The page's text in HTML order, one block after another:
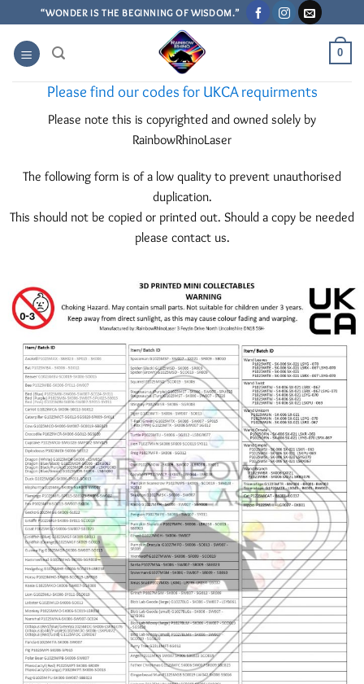
to
content
“WONDER IS THE BEGINNING OF WISDOM.”
0
Please find our codes for UKCA requirments
Please note this is copyrighted and owned solely by
RainbowRhinoLaser
The following form is of a low quality to prevent unauthorised
duplication.
This should not be copied or printed out. Should a copy be needed
please contact us.